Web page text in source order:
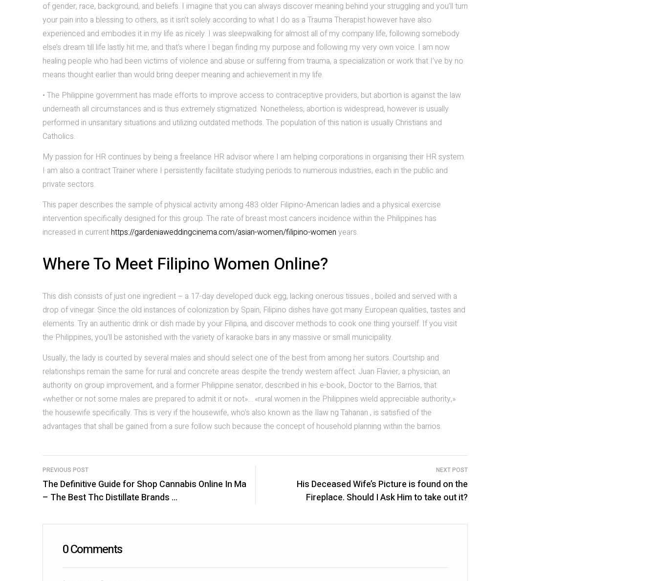
of gender, race, background, and beliefs. I imagine that you can always discover meaning behind your struggling and you’ll turn
your pain into a blessing to others, as it isn’t solely according to what I do as a Trauma Therapist however have also
experienced and embodies it in my life as nicely. I was sleepwalking for almost all of my company life, following somebody
else’s dream till life lastly hit me, and that’s where I began finding my purpose and following my very own voice. I am now
healing people who had been victims of violence and abuse or suffering from trauma, a specialization or work that I’ve by no
means thought earlier than would bring deeper meaning and achievement in my life.
• The Philippine government has made efforts to improve access to contraceptive providers, but abortion is against the law
underneath all circumstances and is thus extremely stigmatized. Nonetheless, abortion is widespread, however is usually
performed in unsanitary situations and utilizing outdated methods. The population of this nation is usually Christians and
Catholics.
My passion for HR continues by being a freelance HR advisor where I am helping corporations in organising their HR system.
I am also a contract Trainer where I persistently facilitate studying periods to numerous industries, each in the public and
private sectors.
This paper describes the sample of physical activity among 483 older Filipino-American ladies and a physical exercise
intervention specifically designed for this group. The rate of breast most cancers incidence within the Philippines has
increased in currenthttps://gardeniaweddingcinema.com/asian-women/filipino-women years.
Where To Meet Filipino Women Online?
This dish consists of just one ingredient – a 17-day developed duck egg, lacking onerous tissues , boiled and served with a
drop of vinegar. Since the old instances of colonization by Spain, Filipino dishes have got many European qualities, tastes and
elements. Try an authentic drink or dish made by your Filipina, and discover methods to cook one thing yourself. If you visit
the Philippines, you’ll be astonished with the variety of karaoke bars in any massive or small municipality.
Usually, the lady is courted by several males and should select one of the best from among her suitors. Courtship and
relationships remain the same for rural and concrete areas despite the trendy western affect. Juan Flavier, a physician, an
authority on group improvement, and a former Philippine senator, described in his e-book, Doctor to the Barrios, that
«whether or not some males are prepared to admit it or not»… «rural women in the Philippines wield appreciable authority,»
the housewife specifically. This is very if the housewife, who’s also known as the Ilaw ng Tahanan , is satisfied of the
advantages that shall be gained from a sure follow such because the concept of household planning within the barrios.
P
s
PREVIOUS POST
The Definitive Guide for Shop Cannabis Online In Ma
– The Best Thc Distillate Brands …
NEXT POST
His Deceased Wife’s Picture is found on the
Fireplace. Should I Ask Him to take out it?
0 Comments